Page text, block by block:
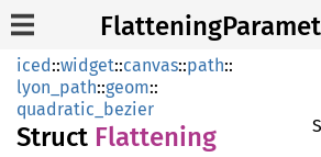
iced::widget::canvas::path::
lyon_path::geom::
quadratic_bezier
Struct Flattening